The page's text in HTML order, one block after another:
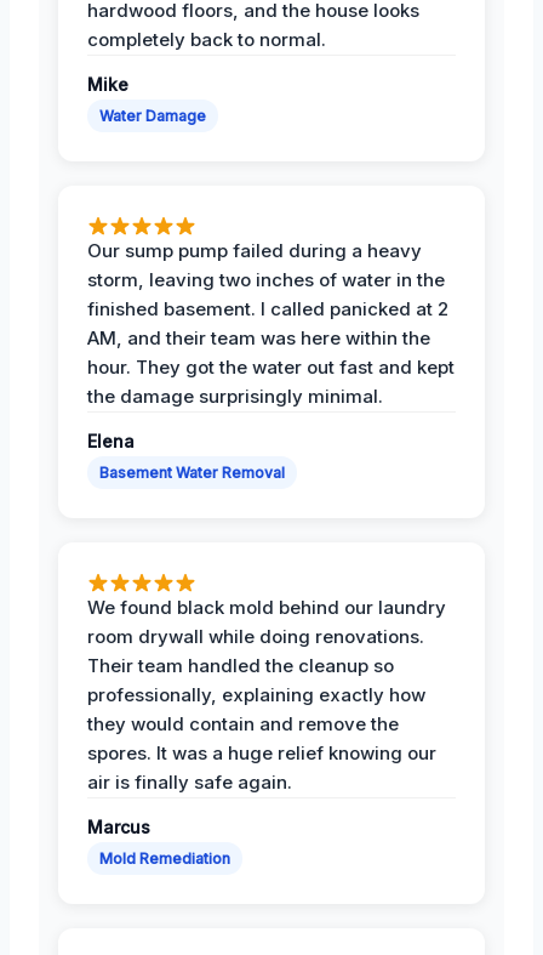
hardwood floors, and the house looks
completely back to normal.
Mike
Water Damage
Our sump pump failed during a heavy
storm, leaving two inches of water in the
finished basement. I called panicked at 2
AM, and their team was here within the
hour. They got the water out fast and kept
the damage surprisingly minimal.
Elena
Basement Water Removal
We found black mold behind our laundry
room drywall while doing renovations.
Their team handled the cleanup so
professionally, explaining exactly how
they would contain and remove the
spores. It was a huge relief knowing our
air is finally safe again.
Marcus
Mold Remediation